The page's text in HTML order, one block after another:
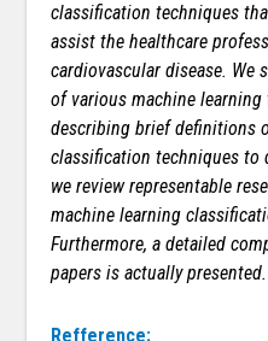
classification techniques
assist the healthcare
cardiovascular disease. We
of various machine
describing brief definitions
classification techniques to
we review representable
machine learning
Furthermore, a detailed
papers is actually presented.
Refference: